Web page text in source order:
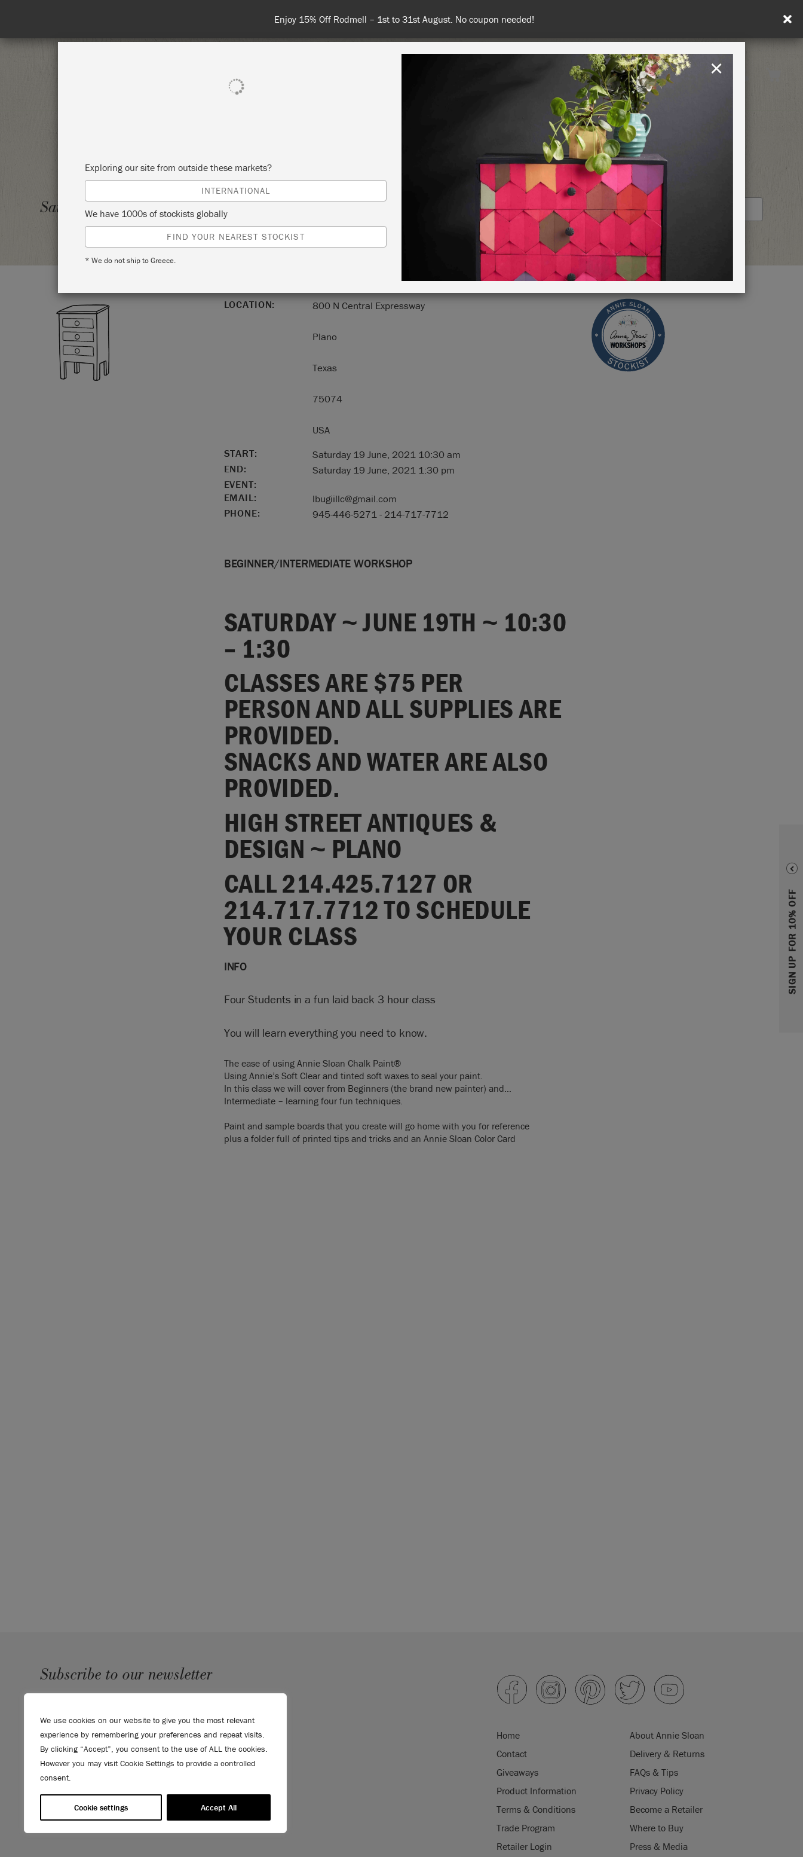
We use cookies on our website to give you the most relevant
experience by remembering your preferences and repeat visits.
By clicking “Accept”, you consent to the use of ALL the cookies.
However you may visit Cookie Settings to provide a controlled
consent.
Cookie settings Accept All
Spend $99 or more for free shipping! US customers only. T&Cs apply.
United States
PAINTING RETREATS
SIGN UP FOR 10% OFF
Saturday 19 June, 2021 BEGINNER/INTERMEDIATE WORKSHOP $75
PLANO ~ LBUG II @ HIGH STREET ANTIQUES & DESIGN
RETAILER PROFILE
LOCATION: 800 N Central Expressway
Plano
Texas
75074
USA
START:
Saturday 19 June, 2021 10:30 am
END:
Saturday 19 June, 2021 1:30 pm
EVENT:
EMAIL:
lbugiillc@gmail.com
PHONE:
945-446-5271 - 214-717-7712
BEGINNER/INTERMEDIATE WORKSHOP
SATURDAY ~ JUNE 19TH ~ 10:30
– 1:30
CLASSES ARE $75 PER
PERSON AND ALL SUPPLIES ARE
PROVIDED.
SNACKS AND WATER ARE ALSO
PROVIDED.
HIGH STREET ANTIQUES &
DESIGN ~ PLANO
CALL 214.425.7127 OR
214.717.7712 TO SCHEDULE
YOUR CLASS
INFO
Four Students in a fun laid back 3 hour class
You will learn everything you need to know.
The ease of using Annie Sloan Chalk Paint®
Using Annie’s Soft Clear and tinted soft waxes to seal your paint.
In this class we will cover from Beginners (the brand new painter) and…
Intermediate – learning four fun techniques.
Paint and sample boards that you create will go home with you for reference
plus a folder full of printed tips and tricks and an Annie Sloan Color Card
Subscribe to our newsletter
Sign up to receive 10% off your first order, direct to your
inbox.
Home
About Annie Sloan
Contact
Delivery & Returns
Giveaways
FAQs & Tips
Product Information
Privacy Policy
Terms & Conditions
Become a Retailer
Trade Program
Where to Buy
Retailer Login
Press & Media
Exploring our site from outside these markets?
INTERNATIONAL
We have 1000s of stockists globally
FIND YOUR NEAREST STOCKIST
* We do not ship to Greece.
×